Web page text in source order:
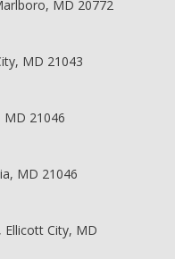
MD 20772
MD 21043
MD 21046
MD 21046
City, MD